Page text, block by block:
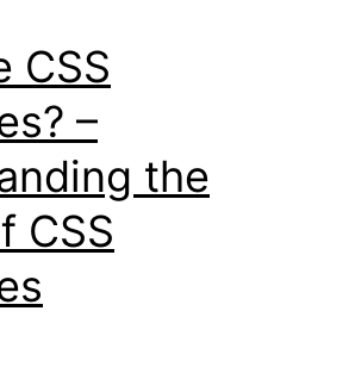
in
Web
Development
CSS
–
the
CSS